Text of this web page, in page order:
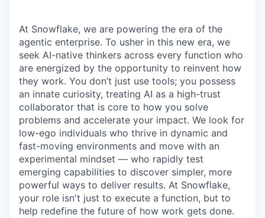
At Snowflake, we are powering the era of the
agentic enterprise. To usher in this new era, we
seek AI-native thinkers across every function who
are energized by the opportunity to reinvent how
they work. You don’t just use tools; you possess
an innate curiosity, treating AI as a high-trust
collaborator that is core to how you solve
problems and accelerate your impact. We look for
low-ego individuals who thrive in dynamic and
fast-moving environments and move with an
experimental mindset — who rapidly test
emerging capabilities to discover simpler, more
powerful ways to deliver results. At Snowflake,
your role isn't just to execute a function, but to
help redefine the future of how work gets done.